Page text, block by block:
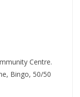
Centre.
Bingo, 50/50